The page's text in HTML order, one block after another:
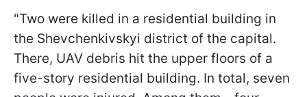
"Two were killed in a residential building in
the Shevchenkivskyi district of the capital.
There, UAV debris hit the upper floors of a
five-story residential building. In total, seven